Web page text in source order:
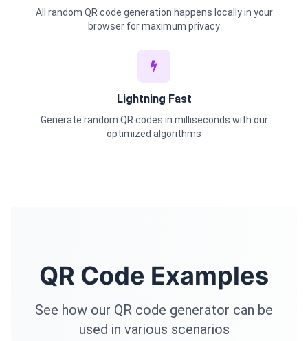
All random QR code generation happens locally in your
browser for maximum privacy
Lightning Fast
Generate random QR codes in milliseconds with our
optimized algorithms
QR Code Examples
See how our QR code generator can be
used in various scenarios